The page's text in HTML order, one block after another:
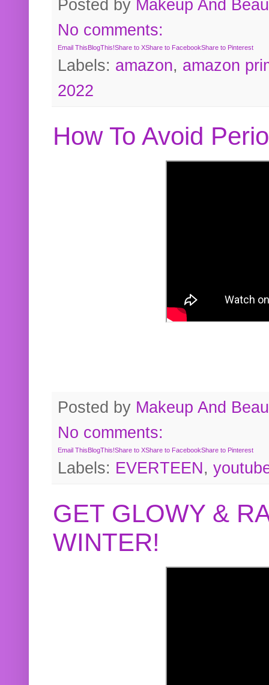
Posted by Makeup And
No comments:
Email ThisBlogThis!Share to XShare to FacebookShare to Pinterest
Labels: amazon, amazon
2022
How To Avoid
Posted by Makeup And
No comments:
Email ThisBlogThis!Share to XShare to FacebookShare to Pinterest
Labels: EVERTEEN,
GET GLOWY &
WINTER!